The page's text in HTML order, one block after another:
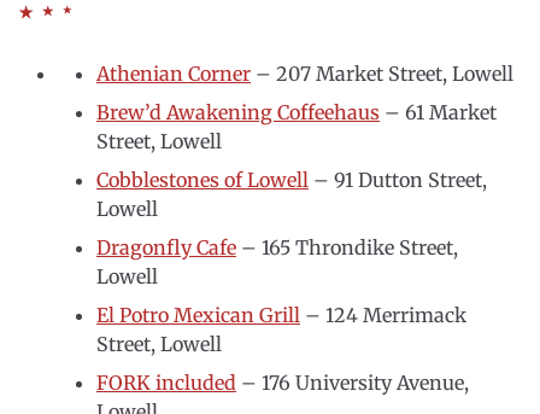
Athenian Corner – 207 Market Street, Lowell
Brew’d Awakening Coffeehaus – 61 Market
Street, Lowell
Cobblestones of Lowell – 91 Dutton Street,
Lowell
Dragonfly Cafe – 165 Throndike Street,
Lowell
El Potro Mexican Grill – 124 Merrimack
Street, Lowell
FORK included – 176 University Avenue,